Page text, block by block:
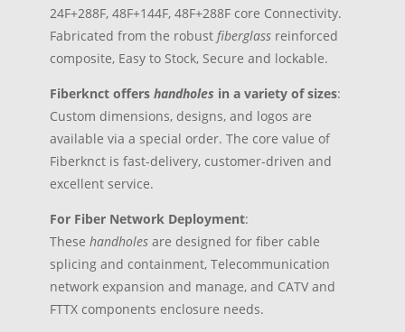
24F+288F, 48F+144F, 48F+288F core Connectivity.
Fabricated from the robust fiberglass reinforced
composite, Easy to Stock, Secure and lockable.
Fiberknct offers handholes in a variety of sizes:
Custom dimensions, designs, and logos are
available via a special order. The core value of
Fiberknct is fast-delivery, customer-driven and
excellent service.
For Fiber Network Deployment:
These handholes are designed for fiber cable
splicing and containment, Telecommunication
network expansion and manage, and CATV and
FTTX components enclosure needs.